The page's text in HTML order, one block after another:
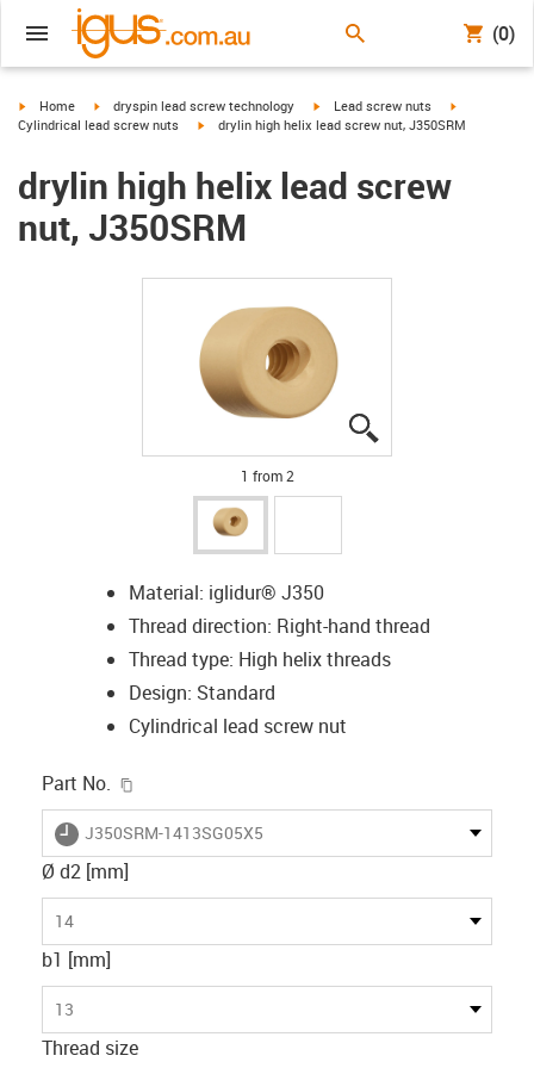
(0)
igus-icon-arrow-right
Home igus-icon-arrow-right
dryspin lead screw technology igus-icon-arrow-right
Lead screw nuts
Cylindrical lead screw nuts
igus-icon-arrow-right
drylin high helix lead screw nut, J350SRM
drylin high helix lead screw
nut, J350SRM
1 from 2
Material: iglidur® J350
Thread direction: Right-hand thread
Thread type: High helix threads
Design: Standard
Cylindrical lead screw nut
Part No.
igus-icon-lieferzeit
J350SRM-1413SG05X5
Ø d2 [mm]
14
b1 [mm]
13
Thread size